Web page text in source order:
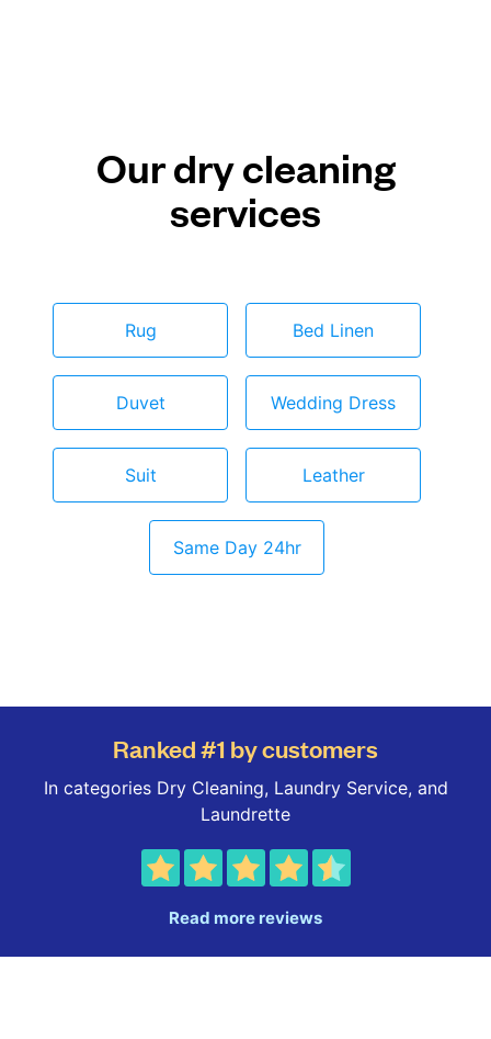
Our dry cleaning
services
Rug Bed Linen
Duvet Wedding Dress
Suit Leather
Same Day 24hr
Ranked #1 by customers
In categories Dry Cleaning, Laundry Service, and
Laundrette
Read more reviews